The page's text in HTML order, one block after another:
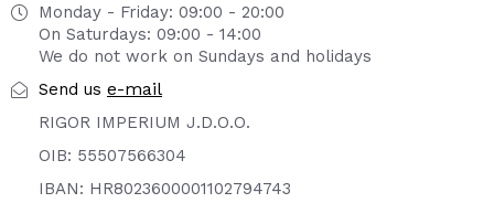
Monday - Friday: 09:00 - 20:00
On Saturdays: 09:00 - 14:00
We do not work on Sundays and holidays
Send us e-mail
RIGOR IMPERIUM J.D.O.O.
OIB: 55507566304
IBAN: HR8023600001102794743